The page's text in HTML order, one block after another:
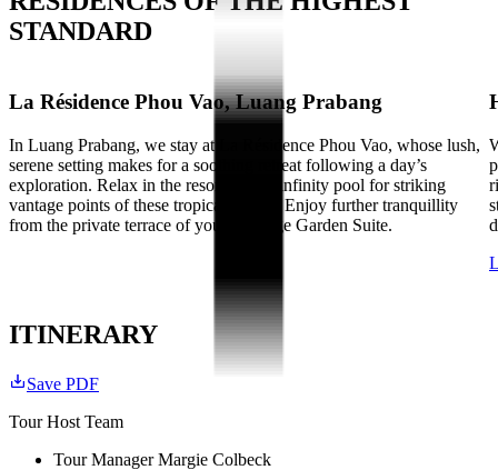
STANDARD
La Résidence Phou Vao, Luang Prabang
In Luang Prabang, we stay at La Résidence Phou Vao, whose lush,
serene setting makes for a soothing retreat following a day’s
exploration. Relax in the resort’s large infinity pool for striking
vantage points of these tropical scenes. Enjoy further tranquillity
from the private terrace of your Heritage Garden Suite.
ITINERARY
Save PDF
Tour Host Team
Tour Manager Margie Colbeck